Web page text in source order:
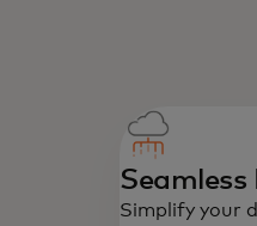
Simplify your